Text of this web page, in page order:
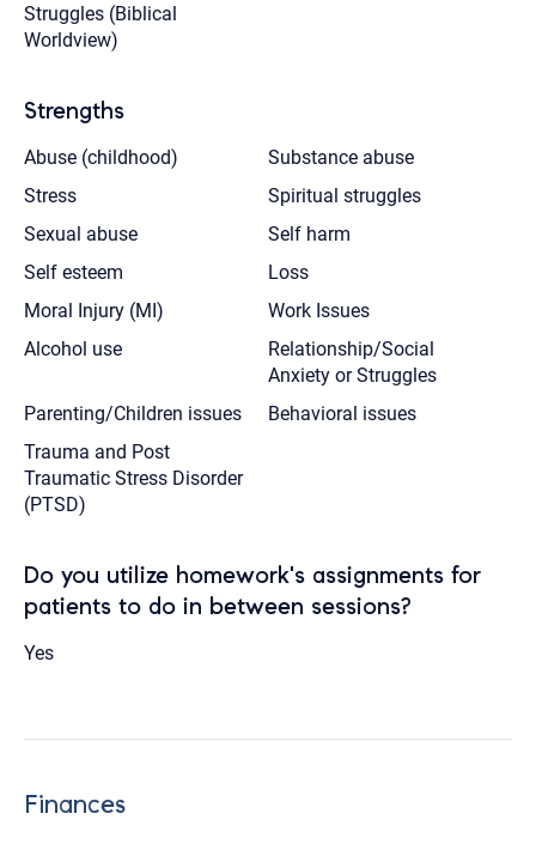
Struggles (Biblical
Worldview)
Strengths
Abuse (childhood)
Substance abuse
Stress
Spiritual struggles
Sexual abuse
Self harm
Self esteem
Loss
Moral Injury (MI)
Work Issues
Alcohol use
Relationship/Social
Anxiety or Struggles
Parenting/Children issues
Behavioral issues
Trauma and Post
Traumatic Stress Disorder
(PTSD)
Do you utilize homework's assignments for
patients to do in between sessions?
Yes
Finances